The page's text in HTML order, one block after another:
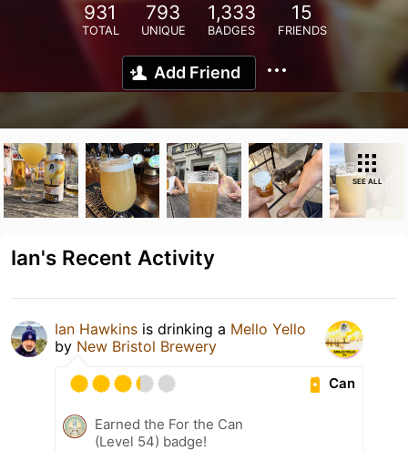
931
TOTAL
793
UNIQUE
1,333
BADGES
15
FRIENDS
Add Friend
SEE ALL
Ian's Recent Activity
Ian Hawkins is drinking a Mello Yello
by New Bristol Brewery
Can
Earned the For the Can
(Level 54) badge!